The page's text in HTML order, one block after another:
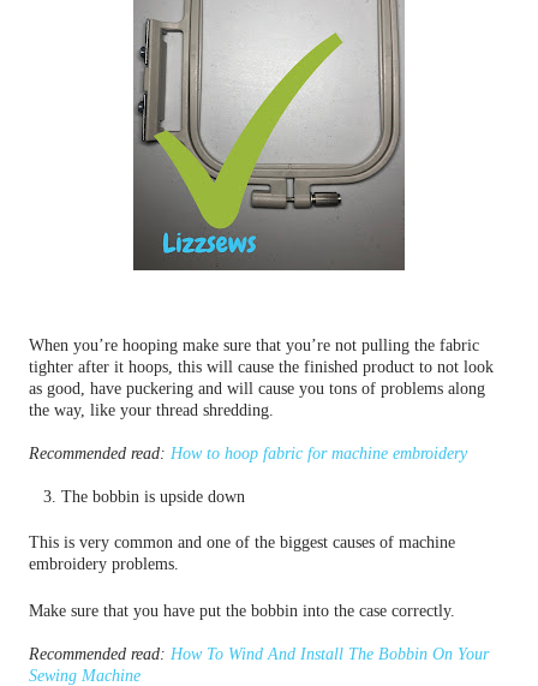
When you’re hooping make sure that you’re not pulling the fabric
tighter after it hoops, this will cause the finished product to not look
as good, have puckering and will cause you tons of problems along
the way, like your thread shredding.
Recommended read: How to hoop fabric for machine embroidery
3. The bobbin is upside down
This is very common and one of the biggest causes of machine
embroidery problems.
Make sure that you have put the bobbin into the case correctly.
Recommended read: How To Wind And Install The Bobbin On Your
Sewing Machine